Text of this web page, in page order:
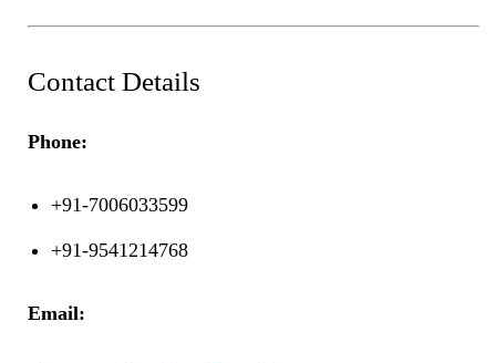
Contact Details
Phone:
+91-7006033599
+91-9541214768
Email: